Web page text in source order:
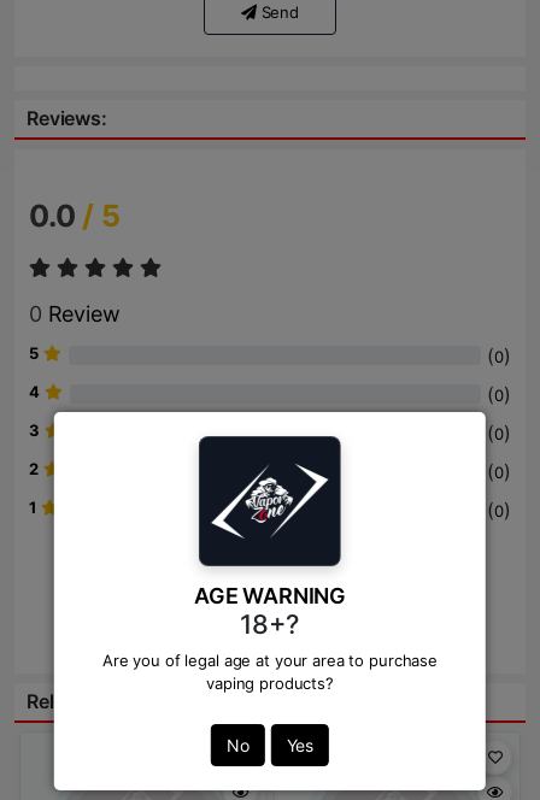
AGE WARNING
18+?
Are you of legal age at your area to purchase
vaping products?
No Yes
Send
Reviews:
0.0 / 5
0 Review
5 (0)
4 (0)
3 (0)
2 (0)
1 (0)
Review
Related Products: